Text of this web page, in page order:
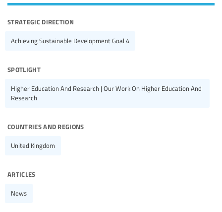
strategic direction
Achieving Sustainable Development Goal 4
spotlight
Higher Education And Research | Our Work On Higher Education And
Research
countries and regions
United Kingdom
articles
News